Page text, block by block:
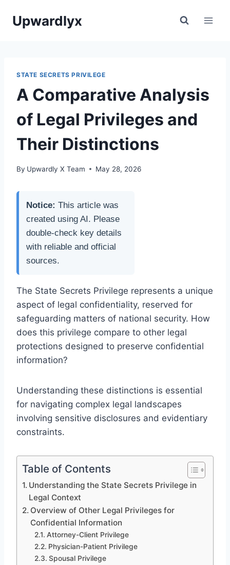
Upwardlyx
STATE SECRETS PRIVILEGE
A Comparative Analysis
of Legal Privileges and
Their Distinctions
By Upwardly X Team May 28, 2026
Notice: This article was
created using AI. Please
double-check key details
with reliable and official
sources.
The State Secrets Privilege represents a unique
aspect of legal confidentiality, reserved for
safeguarding matters of national security. How
does this privilege compare to other legal
protections designed to preserve confidential
information?
Understanding these distinctions is essential
for navigating complex legal landscapes
involving sensitive disclosures and evidentiary
constraints.
Table of Contents
Understanding the State Secrets Privilege in
Legal Context
Overview of Other Legal Privileges for
Confidential Information
Attorney-Client Privilege
Physician-Patient Privilege
Spousal Privilege